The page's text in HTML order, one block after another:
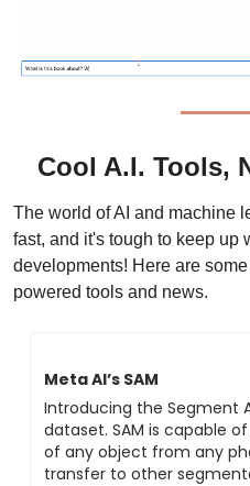
Cool A.I. Tools,
The world of AI and machine
fast, and it's tough to keep up
developments! Here are
powered tools and news.
Meta AI’s SAM
Introducing the Segment
dataset. SAM is capable
of any object from any
transfer to other